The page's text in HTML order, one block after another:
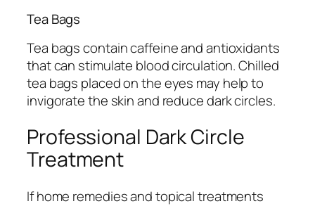
Tea Bags
Tea bags contain caffeine and antioxidants
that can stimulate blood circulation. Chilled
tea bags placed on the eyes may help to
invigorate the skin and reduce dark circles.
Professional Dark Circle
Treatment
If home remedies and topical treatments